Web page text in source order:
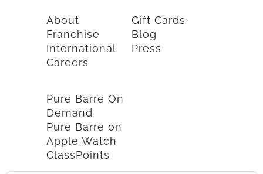
About
Franchise
International
Careers
Gift Cards
Blog
Press
Pure Barre On
Demand
Pure Barre on
Apple Watch
ClassPoints